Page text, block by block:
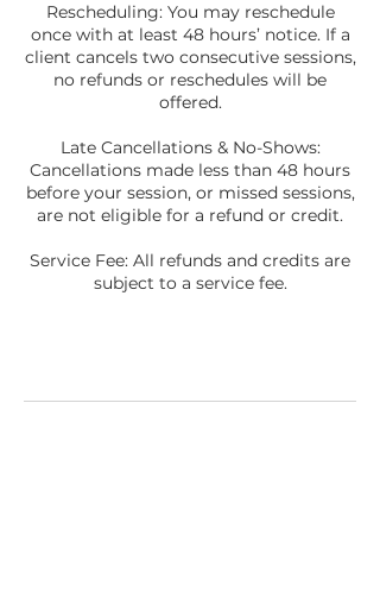
Rescheduling: You may reschedule
once with at least 48 hours’ notice. If a
client cancels two consecutive sessions,
no refunds or reschedules will be
offered.
Late Cancellations & No-Shows:
Cancellations made less than 48 hours
before your session, or missed sessions,
are not eligible for a refund or credit.
Service Fee: All refunds and credits are
subject to a service fee.